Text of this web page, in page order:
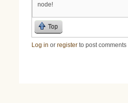
node!
Top
Log in or register to post comments